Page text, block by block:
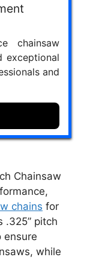
chainsaw
exceptional
and
Chainsaw
chains for
.325” pitch
ensure
while